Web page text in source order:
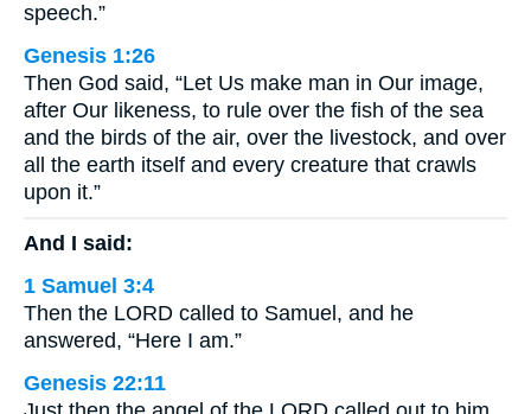
speech.”
Genesis 1:26
Then God said, “Let Us make man in Our image,
after Our likeness, to rule over the fish of the sea
and the birds of the air, over the livestock, and over
all the earth itself and every creature that crawls
upon it.”
And I said:
1 Samuel 3:4
Then the LORD called to Samuel, and he
answered, “Here I am.”
Genesis 22:11